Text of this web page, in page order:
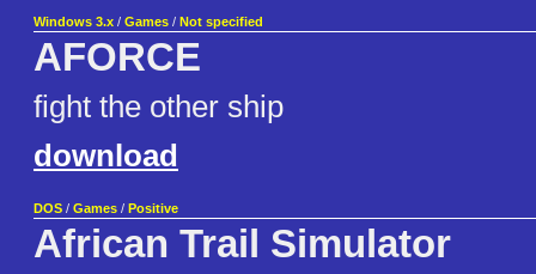
Windows 3.x / Games / Not specified
AFORCE
fight the other ship
download
DOS / Games / Positive
African Trail Simulator